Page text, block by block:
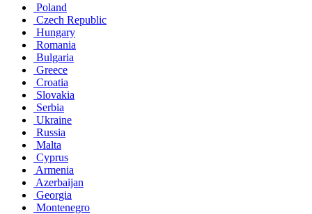
Poland
Czech Republic
Hungary
Romania
Bulgaria
Greece
Croatia
Slovakia
Serbia
Ukraine
Russia
Malta
Cyprus
Armenia
Azerbaijan
Georgia
Montenegro